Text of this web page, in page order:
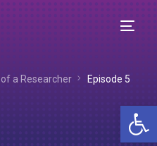
a Researcher​ Episode 5